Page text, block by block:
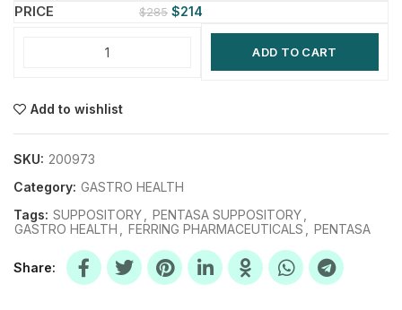
$285 $214
ADD TO CART
Add to wishlist
SKU: 200973
Category: GASTRO HEALTH
Tags: SUPPOSITORY PENTASA SUPPOSITORY
GASTRO HEALTH
FERRING PHARMACEUTICALS PENTASA
Share